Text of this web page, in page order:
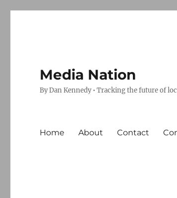
Media Nation
By Dan Kennedy • Tracking the future of
Home About Contact